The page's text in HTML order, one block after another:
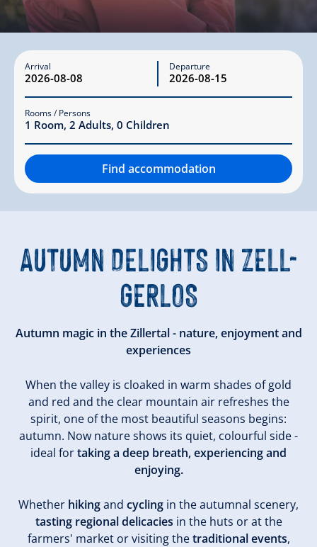
Arrival Departure
Rooms / Persons
1 Room, 2 Adults, 0 Children
Find accommodation
AUTUMN DELIGHTS IN ZELL-
GERLOS
Autumn magic in the Zillertal - nature, enjoyment and
experiences
When the valley is cloaked in warm shades of gold
and red and the clear mountain air refreshes the
spirit, one of the most beautiful seasons begins:
autumn. Now nature shows its quiet, colourful side -
ideal fortaking a deep breath, experiencing and
enjoying.
Whether hikingand cycling in the autumnal scenery,
tasting regional delicacies in the huts or at the
farmers' market or visiting thetraditional events,